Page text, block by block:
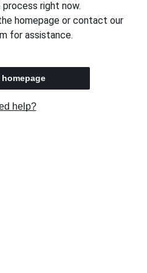
right now.
homepage or contact our
for assistance.
help?